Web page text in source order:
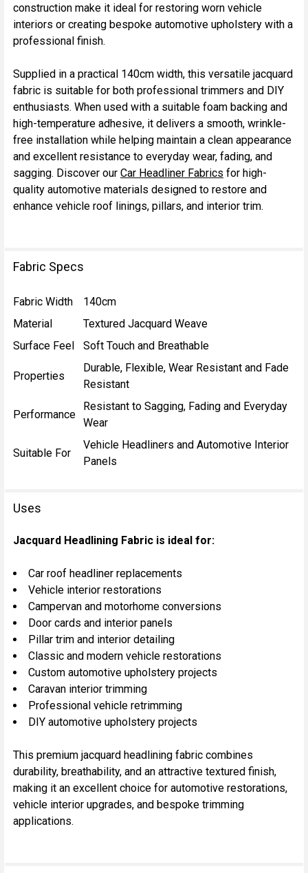
construction make it ideal for restoring worn vehicle
interiors or creating bespoke automotive upholstery with a
professional finish.
Supplied in a practical 140cm width, this versatile jacquard
fabric is suitable for both professional trimmers and DIY
enthusiasts. When used with a suitable foam backing and
high-temperature adhesive, it delivers a smooth, wrinkle-
free installation while helping maintain a clean appearance
and excellent resistance to everyday wear, fading, and
sagging. Discover our Car Headliner Fabrics for high-
quality automotive materials designed to restore and
enhance vehicle roof linings, pillars, and interior trim.
Fabric Specs
Fabric Width
140cm
Material
Textured Jacquard Weave
Surface Feel
Soft Touch and Breathable
Properties
Durable, Flexible, Wear Resistant and Fade
Resistant
Performance
Resistant to Sagging, Fading and Everyday
Wear
Suitable For
Vehicle Headliners and Automotive Interior
Panels
Uses
Jacquard Headlining Fabric is ideal for:
Car roof headliner replacements
Vehicle interior restorations
Campervan and motorhome conversions
Door cards and interior panels
Pillar trim and interior detailing
Classic and modern vehicle restorations
Custom automotive upholstery projects
Caravan interior trimming
Professional vehicle retrimming
DIY automotive upholstery projects
This premium jacquard headlining fabric combines
durability, breathability, and an attractive textured finish,
making it an excellent choice for automotive restorations,
vehicle interior upgrades, and bespoke trimming
applications.